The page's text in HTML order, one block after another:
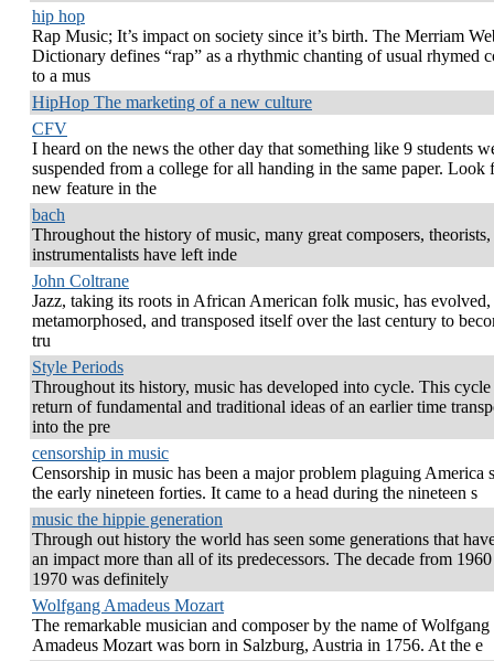
hip hop
Rap Music; It’s impact on society since it’s birth. The Merriam
Dictionary defines “rap” as a rhythmic chanting of usual rhymed
to a mus
HipHop The marketing of a new culture
CFV
I heard on the news the other day that something like 9 students
suspended from a college for all handing in the same paper. Look
new feature in the
bach
Throughout the history of music, many great composers, theorists,
instrumentalists have left inde
John Coltrane
Jazz, taking its roots in African American folk music, has evolved,
metamorphosed, and transposed itself over the last century to
tru
Style Periods
Throughout its history, music has developed into cycle. This cycle
return of fundamental and traditional ideas of an earlier time
into the pre
censorship in music
Censorship in music has been a major problem plaguing America
the early nineteen forties. It came to a head during the nineteen s
music the hippie generation
Through out history the world has seen some generations that
an impact more than all of its predecessors. The decade from
1970 was definitely
Wolfgang Amadeus Mozart
The remarkable musician and composer by the name of Wolfgang
Amadeus Mozart was born in Salzburg, Austria in 1756. At the e